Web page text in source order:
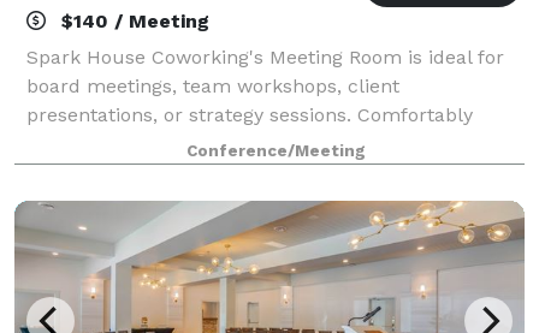
$140 / Meeting
Spark House Coworking's Meeting Room is ideal for
board meetings, team workshops, client
presentations, or strategy sessions. Comfortably
seating up to 14 people around tables, the room is
equipped with a large TV for seamless presentations
Conference/Meeting